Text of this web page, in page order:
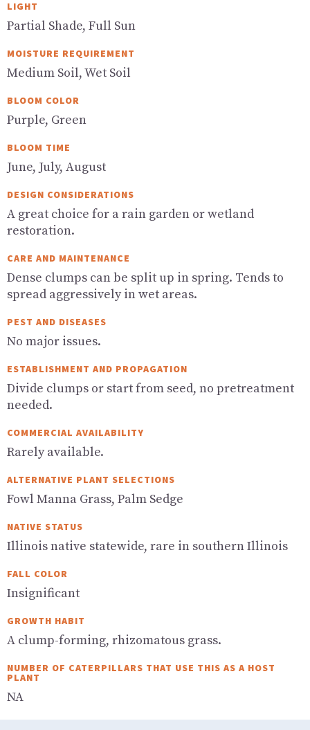
LIGHT
Partial Shade, Full Sun
MOISTURE REQUIREMENT
Medium Soil, Wet Soil
BLOOM COLOR
Purple, Green
BLOOM TIME
June, July, August
DESIGN CONSIDERATIONS
A great choice for a rain garden or wetland
restoration.
CARE AND MAINTENANCE
Dense clumps can be split up in spring. Tends to
spread aggressively in wet areas.
PEST AND DISEASES
No major issues.
ESTABLISHMENT AND PROPAGATION
Divide clumps or start from seed, no pretreatment
needed.
COMMERCIAL AVAILABILITY
Rarely available.
ALTERNATIVE PLANT SELECTIONS
Fowl Manna Grass, Palm Sedge
NATIVE STATUS
Illinois native statewide, rare in southern Illinois
FALL COLOR
Insignificant
GROWTH HABIT
A clump-forming, rhizomatous grass.
NUMBER OF CATERPILLARS THAT USE THIS AS A HOST
PLANT
NA